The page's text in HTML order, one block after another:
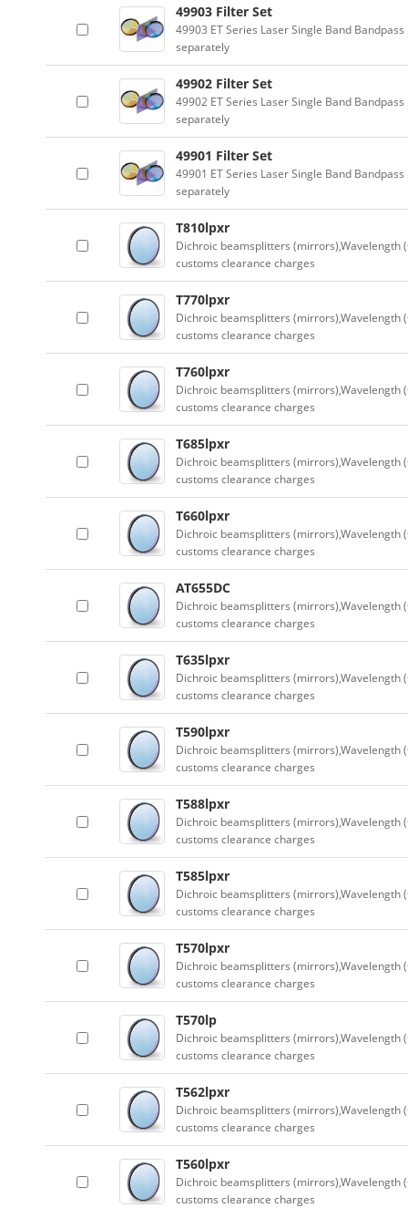
49903 Filter Set
49903 ET Series Laser Single Band
separately
49902 Filter Set
49902 ET Series Laser Single Band
separately
49901 Filter Set
49901 ET Series Laser Single Band
separately
T810lpxr
Dichroic beamsplitters (mirrors),Wavelength
customs clearance charges
T770lpxr
Dichroic beamsplitters (mirrors),Wavelength
customs clearance charges
T760lpxr
Dichroic beamsplitters (mirrors),Wavelength
customs clearance charges
T685lpxr
Dichroic beamsplitters (mirrors),Wavelength
customs clearance charges
T660lpxr
Dichroic beamsplitters (mirrors),Wavelength
customs clearance charges
AT655DC
Dichroic beamsplitters (mirrors),Wavelength
customs clearance charges
T635lpxr
Dichroic beamsplitters (mirrors),Wavelength
customs clearance charges
T590lpxr
Dichroic beamsplitters (mirrors),Wavelength
customs clearance charges
T588lpxr
Dichroic beamsplitters (mirrors),Wavelength
customs clearance charges
T585lpxr
Dichroic beamsplitters (mirrors),Wavelength
customs clearance charges
T570lpxr
Dichroic beamsplitters (mirrors),Wavelength
customs clearance charges
T570lp
Dichroic beamsplitters (mirrors),Wavelength
customs clearance charges
T562lpxr
Dichroic beamsplitters (mirrors),Wavelength
customs clearance charges
T560lpxr
Dichroic beamsplitters (mirrors),Wavelength
customs clearance charges